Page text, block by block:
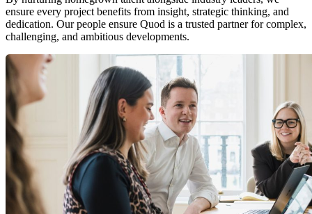
ensure every project benefits from insight, strategic thinking, and
dedication. Our people ensure Quod is a trusted partner for complex,
challenging, and ambitious developments.